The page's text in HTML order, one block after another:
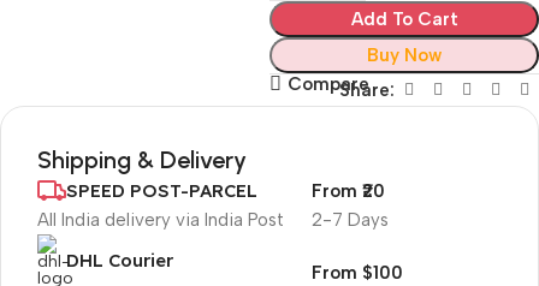
Add To Cart
Buy Now
CompareShare:
Shipping & Delivery
SPEED POST-PARCEL
All India delivery via India Post 2-7 Days
From ₹20
DHL Courier
From $100